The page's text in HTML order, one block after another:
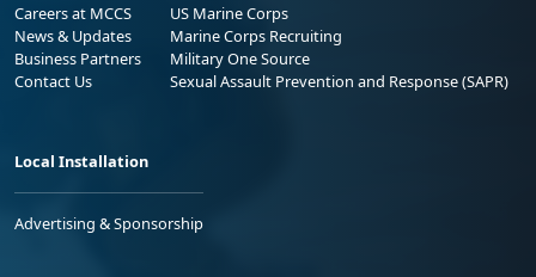
Careers at MCCS
News & Updates
Business Partners
Contact Us
US Marine Corps
Marine Corps Recruiting
Military One Source
Sexual Assault Prevention and Response (SAPR)
Local Installation
Advertising & Sponsorship